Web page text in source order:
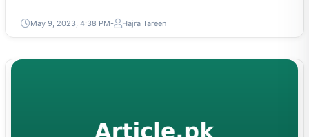
May 9, 2023, 4:38 PM Hajra Tareen